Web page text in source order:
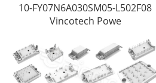
10-FY07N6A030SM05-L502F08
Vincotech Powe